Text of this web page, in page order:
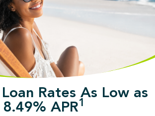
Rates As Low as
8.49% APR1